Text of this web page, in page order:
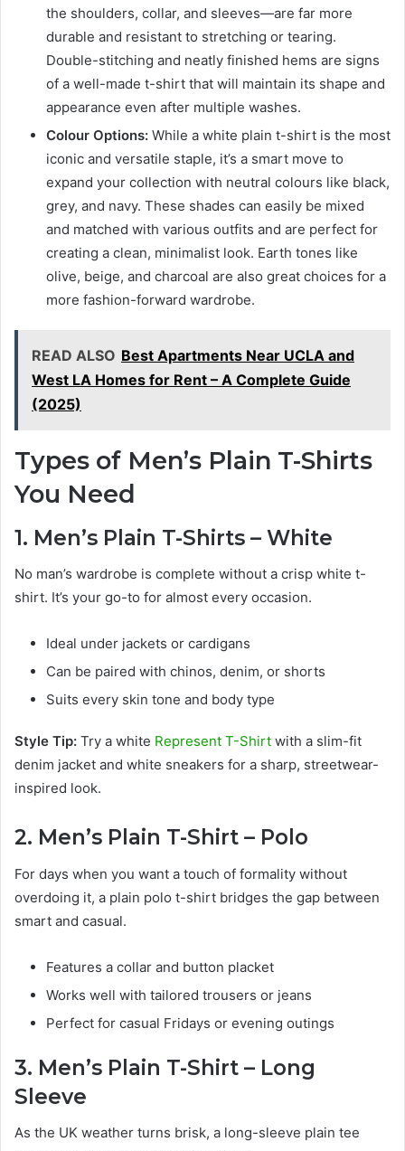
the shoulders, collar, and sleeves—are far more
durable and resistant to stretching or tearing.
Double-stitching and neatly finished hems are signs
of a well-made t-shirt that will maintain its shape and
appearance even after multiple washes.
Colour Options: While a white plain t-shirt is the most
iconic and versatile staple, it’s a smart move to
expand your collection with neutral colours like black,
grey, and navy. These shades can easily be mixed
and matched with various outfits and are perfect for
creating a clean, minimalist look. Earth tones like
olive, beige, and charcoal are also great choices for a
more fashion-forward wardrobe.
READ ALSO Best Apartments Near UCLA and
West LA Homes for Rent – A Complete Guide
(2025)
Types of Men’s Plain T-Shirts
You Need
1. Men’s Plain T-Shirts – White
No man’s wardrobe is complete without a crisp white t-
shirt. It’s your go-to for almost every occasion.
Ideal under jackets or cardigans
Can be paired with chinos, denim, or shorts
Suits every skin tone and body type
Style Tip: Try a white Represent T-Shirt with a slim-fit
denim jacket and white sneakers for a sharp, streetwear-
inspired look.
2. Men’s Plain T-Shirt – Polo
For days when you want a touch of formality without
overdoing it, a plain polo t-shirt bridges the gap between
smart and casual.
Features a collar and button placket
Works well with tailored trousers or jeans
Perfect for casual Fridays or evening outings
3. Men’s Plain T-Shirt – Long
Sleeve
As the UK weather turns brisk, a long-sleeve plain tee